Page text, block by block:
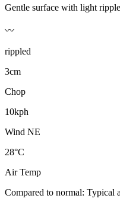
Gentle surface with light
〰️
rippled
3cm
Chop
10kph
Wind NE
28°C
Air Temp
Compared to normal: Typical